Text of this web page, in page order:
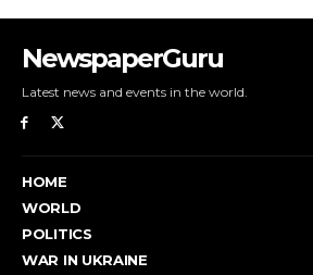
NewspaperGuru
Latest news and events in the world.
HOME
WORLD
POLITICS
WAR IN UKRAINE